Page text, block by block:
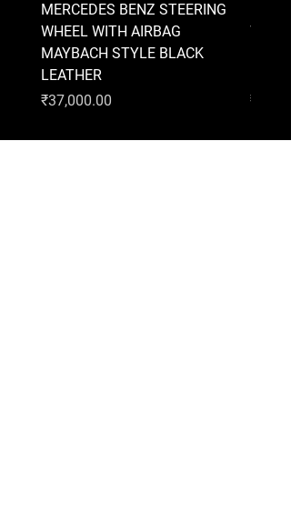
MERCEDES BENZ STEERING
WHEEL WITH AIRBAG
MAYBACH STYLE BLACK
LEATHER
Price
₹37,000.00
Price